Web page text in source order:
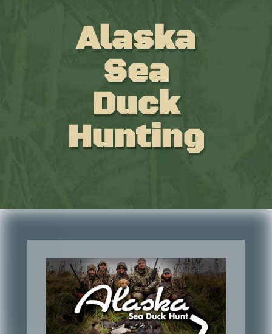
Alaska
Sea
Duck
Hunting